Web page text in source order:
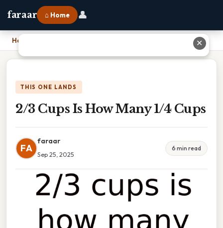
faraar ⌂ Home 👤
Home
THIS ONE LANDS
2/3 Cups Is How Many 1/4 Cups
FA
faraar
Sep 25, 2025
6 min read
✕